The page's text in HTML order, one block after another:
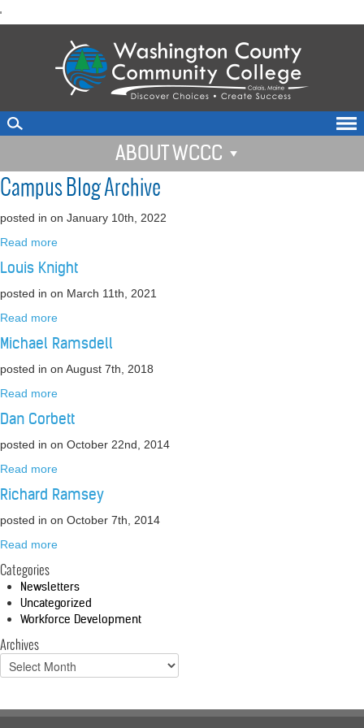
'to
ABOUT WCCC
Campus Blog Archive
posted in on January 10th, 2022
Read more
Louis Knight
posted in on March 11th, 2021
Read more
Michael Ramsdell
posted in on August 7th, 2018
Read more
Dan Corbett
posted in on October 22nd, 2014
Read more
Richard Ramsey
posted in on October 7th, 2014
Read more
Categories
Newsletters
Uncategorized
Workforce Development
Archives